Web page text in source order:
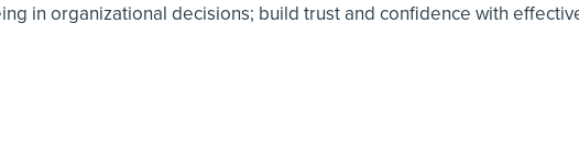
in organizational decisions; build trust and confidence with